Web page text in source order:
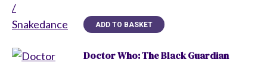
ADD TO BASKET
Doctor Who: The Black Guardian